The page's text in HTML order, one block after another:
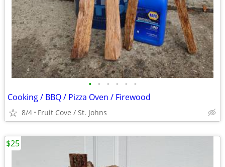
• • • • • •
Cooking / BBQ / Pizza Oven / Firewood
8/4 Fruit Cove / St. Johns
$25